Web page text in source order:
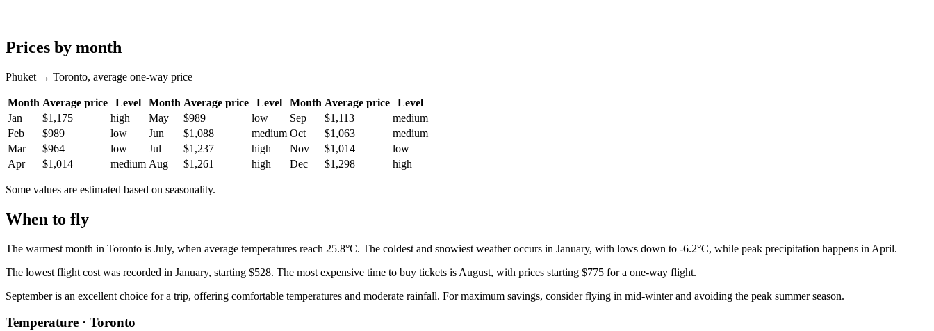
-
-
-
-
-
-
-
-
-
-
-
-
-
-
-
-
-
-
-
-
-
-
-
-
-
-
-
-
-
-
-
-
-
-
-
-
-
-
-
-
-
-
-
-
-
-
-
-
-
-
-
-
-
-
-
-
-
-
-
-
-
-
-
-
-
-
-
-
-
-
-
-
-
-
-
-
-
-
-
-
-
-
-
-
-
-
-
-
-
-
-
-
-
-
-
-
-
-
-
-
-
-
-
-
Prices by month
Phuket → Toronto, average one-way price
Month Average price Level Month Average price Level Month Average price
Level
Jan
$1,175 high May $989 low Sep $1,113
medium
Feb
$989 low Jun $1,088 medium Oct $1,063
medium
Mar
$964 low Jul $1,237 high Nov $1,014
low
Apr
$1,014 medium Aug $1,261 high Dec $1,298 high
Some values are estimated based on seasonality.
When to fly
The warmest month in Toronto is July, when average temperatures reach 25.8°C. The coldest and snowiest weather occurs in January, with lows down to -6.2°C, while peak precipitation happens in April.
The lowest flight cost was recorded in January, starting $528. The most expensive time to buy tickets is August, with prices starting $775 for a one-way flight.
September is an excellent choice for a trip, offering comfortable temperatures and moderate rainfall. For maximum savings, consider flying in mid-winter and avoiding the peak summer season.
Temperature · Toronto